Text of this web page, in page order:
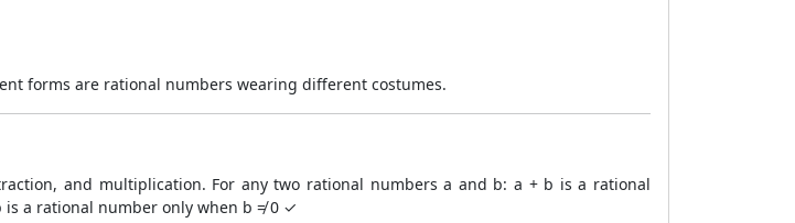
forms are rational numbers wearing different costumes.
and multiplication. For any two rational numbers a and b: a + b is a rational
a rational number only when b ≠ 0 ✓